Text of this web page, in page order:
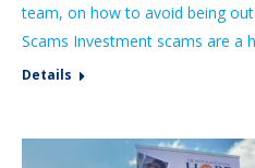
team, on how to avoid being
Scams Investment scams are a
Details